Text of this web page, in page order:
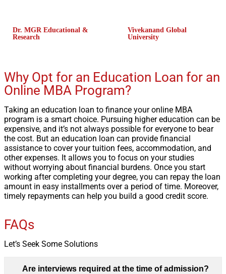
Dr. MGR Educational &
Research
Vivekanand Global
University
Why Opt for an Education Loan for an
Online MBA Program?
Taking an education loan to finance your online MBA
program is a smart choice. Pursuing higher education can be
expensive, and it’s not always possible for everyone to bear
the cost. But an education loan can provide financial
assistance to cover your tuition fees, accommodation, and
other expenses. It allows you to focus on your studies
without worrying about financial burdens. Once you start
working after completing your degree, you can repay the loan
amount in easy installments over a period of time. Moreover,
timely repayments can help you build a good credit score.
FAQs
Let’s Seek Some Solutions
Are interviews required at the time of admission?